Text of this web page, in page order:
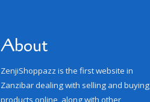
About
ZenjiShoppazz is the first website in
Zanzibar dealing with selling and buying
products online, along with other